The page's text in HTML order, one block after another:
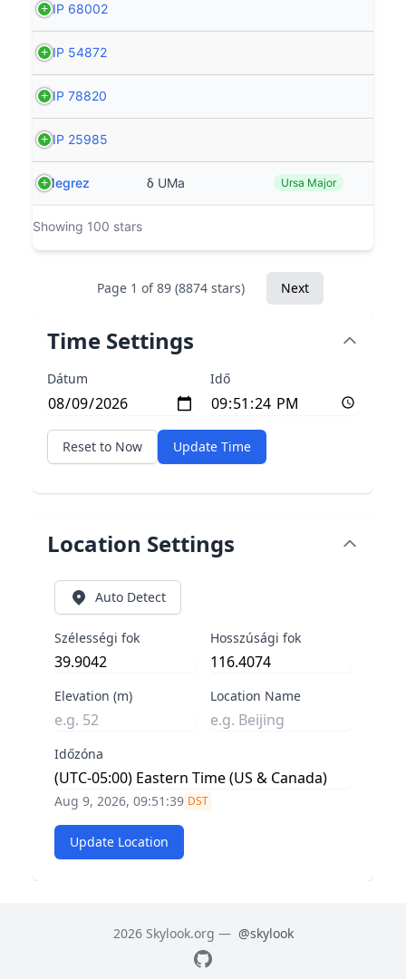
HIP 68002
HIP 54872
HIP 78820
HIP 25985
Megrez δ UMa Ursa Major
Showing 100 stars
Page 1 of 89 (8874 stars) Next
Time Settings
Dátum Idő
Reset to Now Update Time
Location Settings
Auto Detect
Szélességi fok Hosszúsági fok
Elevation (m) Location Name
Időzóna
Aug 9, 2026, 09:51:40 DST
Update Location
2026 Skylook.org — @skylook